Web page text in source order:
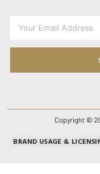
Copyright ©
BRAND USAGE &